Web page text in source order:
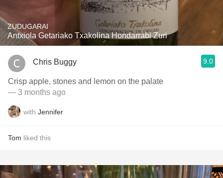
ZUDUGARAI
Antxiola Getariako Txakolina Hondarrabi Zuri
Chris Buggy 9.0
Crisp apple, stones and lemon on the palate
— 3 months ago
with Jennifer
Tom liked this